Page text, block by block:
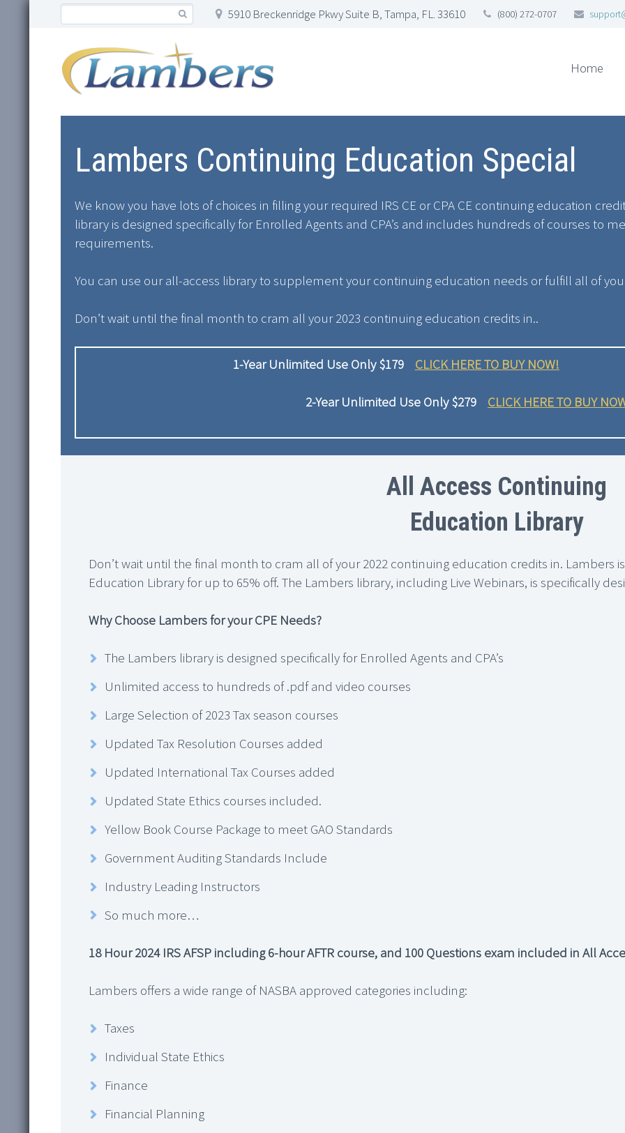
5910 Breckenridge Pkwy Suite B, Tampa, FL. 33610 (800) 272-0707
Home
Lambers Continuing Education Special
We know you have lots of choices in filling your required IRS CE or CPA CE continuing education
library is designed specifically for Enrolled Agents and CPA’s and includes hundreds of courses to
requirements.
You can use our all-access library to supplement your continuing education needs or fulfill all of
Don’t wait until the final month to cram all your 2023 continuing education credits in..
1-Year Unlimited Use Only $179 CLICK HERE TO BUY NOW!
2-Year Unlimited Use Only $279 CLICK HERE TO BUY
All Access Continuing
Education Library
Don’t wait until the final month to cram all of your 2022 continuing education credits in. Lambers
Education Library for up to 65% off. The Lambers library, including Live Webinars, is specifically
Why Choose Lambers for your CPE Needs?
The Lambers library is designed specifically for Enrolled Agents and CPA’s
Unlimited access to hundreds of .pdf and video courses
Large Selection of 2023 Tax season courses
Updated Tax Resolution Courses added
Updated International Tax Courses added
Updated State Ethics courses included.
Yellow Book Course Package to meet GAO Standards
Government Auditing Standards Include
Industry Leading Instructors
So much more…
18 Hour 2024 IRS AFSP including 6-hour AFTR course, and 100 Questions exam included in All
Lambers offers a wide range of NASBA approved categories including:
Taxes
Individual State Ethics
Finance
Financial Planning